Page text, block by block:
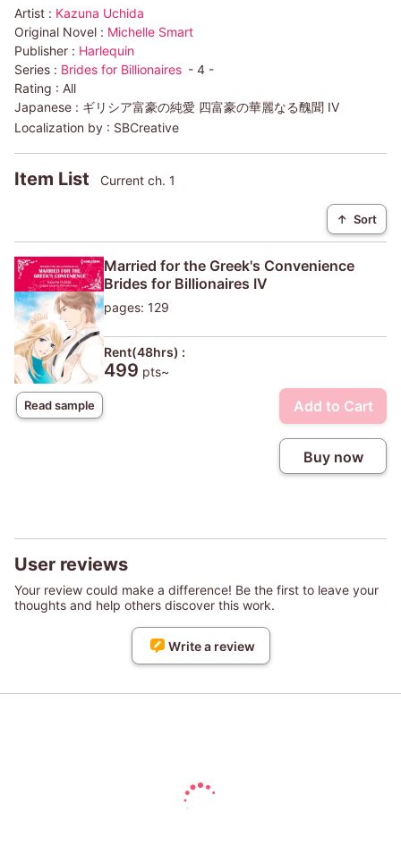
Artist : Kazuna Uchida
Original Novel : Michelle Smart
Publisher : Harlequin
Series : Brides for Billionaires - 4 -
Rating : All
Japanese : ギリシア富豪の純愛 四富豪の華麗なる醜聞 IV
Localization by : SBCreative
Item List Current ch. 1
↑ Sort
Read sample
Married for the Greek's Convenience
Brides for Billionaires IV
pages: 129
Rent(48hrs) :
499 pts~
Add to Cart
Buy now
User reviews
Your review could make a difference! Be the first to leave your
thoughts and help others discover this work.
Write a review